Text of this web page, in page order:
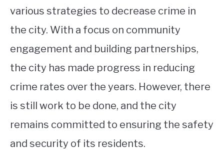
various strategies to decrease crime in
the city. With a focus on community
engagement and building partnerships,
the city has made progress in reducing
crime rates over the years. However, there
is still work to be done, and the city
remains committed to ensuring the safety
and security of its residents.